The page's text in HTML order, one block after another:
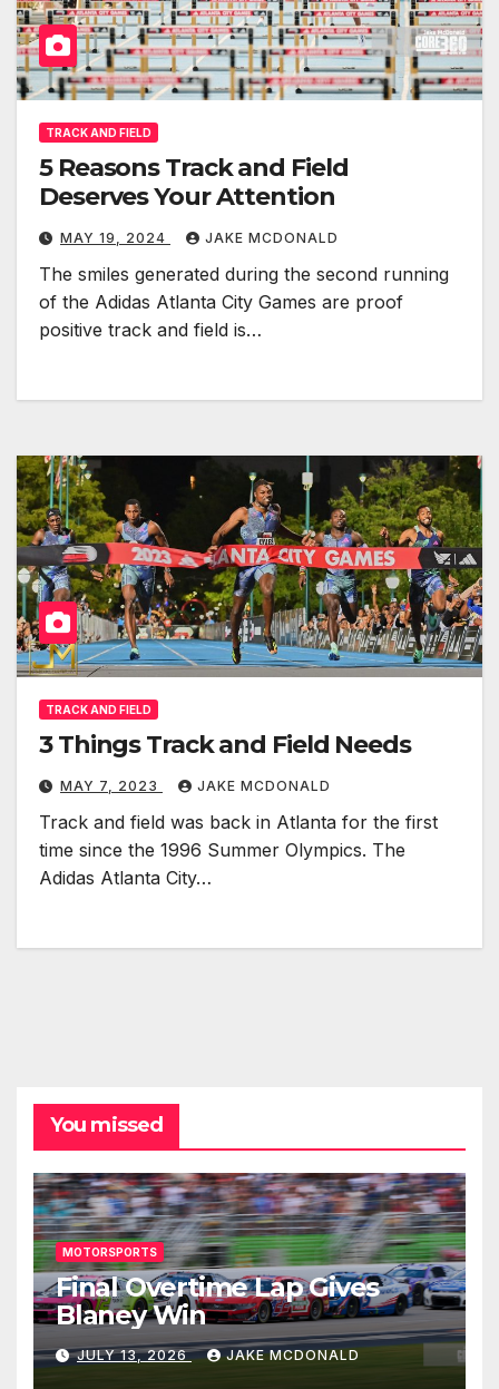
TRACK AND FIELD
5 Reasons Track and Field
Deserves Your Attention
MAY 19, 2024 JAKE MCDONALD
The smiles generated during the second running
of the Adidas Atlanta City Games are proof
positive track and field is…
TRACK AND FIELD
3 Things Track and Field Needs
MAY 7, 2023 JAKE MCDONALD
Track and field was back in Atlanta for the first
time since the 1996 Summer Olympics. The
Adidas Atlanta City…
You missed
MOTORSPORTS
Final Overtime Lap Gives
Blaney Win
JULY 13, 2026 JAKE MCDONALD